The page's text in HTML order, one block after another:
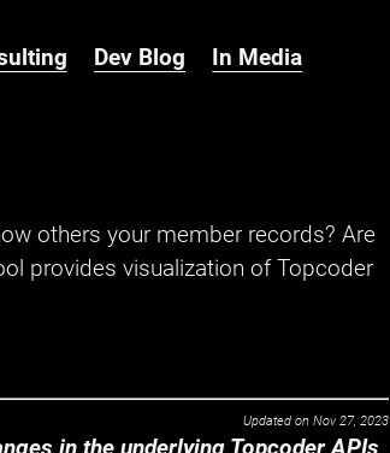
Dev Blog In Media
others your member records? Are
provides visualization of Topcoder
Updated on Nov 27, 2023